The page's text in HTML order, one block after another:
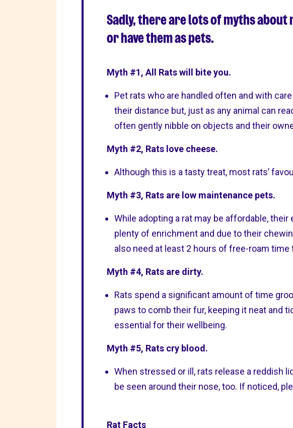
Sadly, there are lots of myths
or have them as pets.
Myth #1, All Rats will bite you.
Pet rats who are handled often and with
their distance but, just as any animal can
often gently nibble on objects and their
Myth #2, Rats love cheese.
Although this is a tasty treat, most rats’
Myth #3, Rats are low maintenance pets.
While adopting a rat may be affordable,
plenty of enrichment and due to their
also need at least 2 hours of free-roam
Myth #4, Rats are dirty.
Rats spend a significant amount of time
paws to comb their fur, keeping it neat and
essential for their wellbeing.
Myth #5, Rats cry blood.
When stressed or ill, rats release a reddish
be seen around their nose, too. If noticed,
Rat Facts